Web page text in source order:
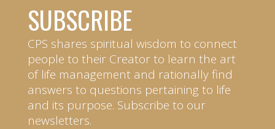
SUBSCRIBE
CPS shares spiritual wisdom to connect
people to their Creator to learn the art
of life management and rationally find
answers to questions pertaining to life
and its purpose. Subscribe to our
newsletters.